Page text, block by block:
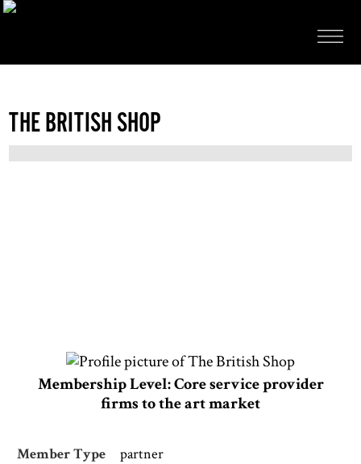
THE BRITISH SHOP
Membership Level: Core service provider
firms to the art market
Member Type partner